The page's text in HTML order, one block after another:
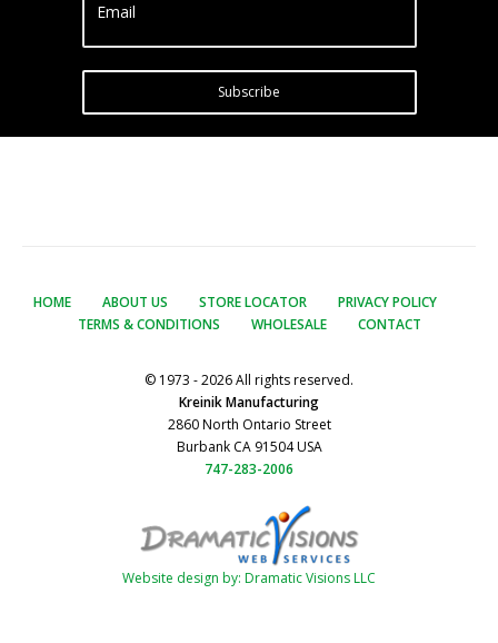
Email
Subscribe
HOME ABOUT US STORE LOCATOR
PRIVACY POLICY
TERMS & CONDITIONS
WHOLESALE CONTACT
© 1973 - 2026 All rights reserved.
Kreinik Manufacturing
2860 North Ontario Street
Burbank CA 91504 USA
747-283-2006
Website design by: Dramatic Visions LLC